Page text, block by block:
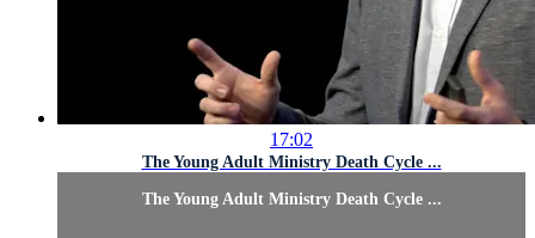
17:02
The Young Adult Ministry Death Cycle ...
The Young Adult Ministry Death Cycle ...